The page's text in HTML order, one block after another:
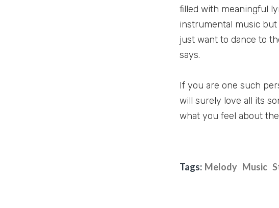
filled with meaningful
instrumental music but
just want to dance to
says.
If you are one such
will surely love all its
what you feel about
Tags: Melody Music